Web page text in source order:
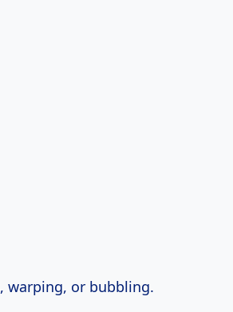
warping, or bubbling.